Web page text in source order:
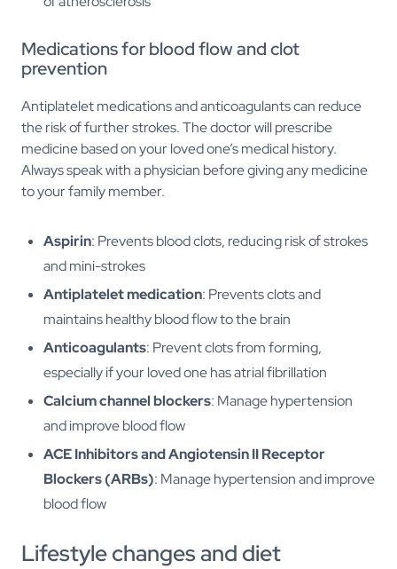
Medications for blood flow and clot
prevention
Antiplatelet medications and anticoagulants can reduce
the risk of further strokes. The doctor will prescribe
medicine based on your loved one’s medical history.
Always speak with a physician before giving any medicine
to your family member.
Aspirin: Prevents blood clots, reducing risk of strokes
and mini-strokes
Antiplatelet medication: Prevents clots and
maintains healthy blood flow to the brain
Anticoagulants: Prevent clots from forming,
especially if your loved one has atrial fibrillation
Calcium channel blockers: Manage hypertension
and improve blood flow
ACE Inhibitors and Angiotensin II Receptor
Blockers (ARBs): Manage hypertension and improve
blood flow
Lifestyle changes and diet